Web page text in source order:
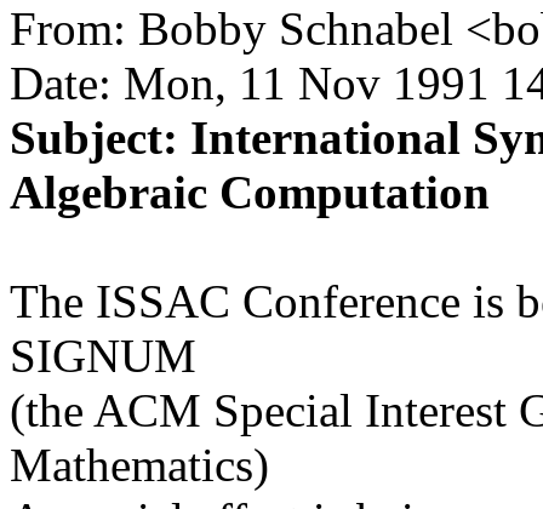
From: Bobby Schnabel
Date: Mon, 11 Nov 1991
Subject: International
Algebraic Computation
The ISSAC Conference is
SIGNUM
(the ACM Special Interest
Mathematics)